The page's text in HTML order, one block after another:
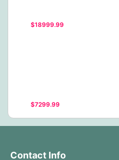
$18999.99
$7299.99
Contact Info